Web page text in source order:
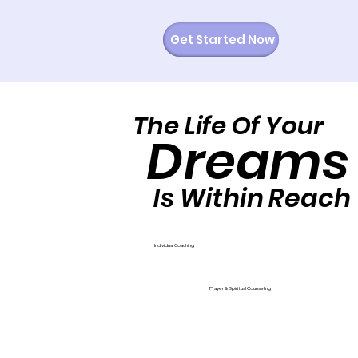
Get Started Now
Individual Coaching
Dreams
Dreams
The Life Of Your
The Life Of Your
Is Within Reach
Is Within Reach
Prayer & Spiritual Counseling